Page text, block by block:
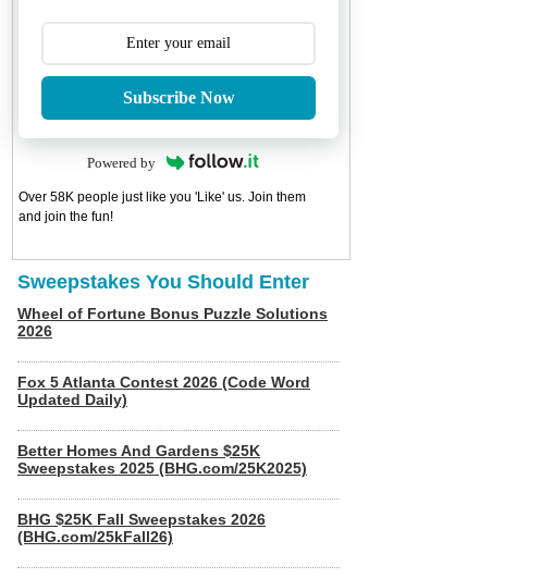
Subscribe Now
Powered by
Over 58K people just like you 'Like' us. Join them
and join the fun!
Sweepstakes You Should Enter
Wheel of Fortune Bonus Puzzle Solutions
2026
Fox 5 Atlanta Contest 2026 (Code Word
Updated Daily)
Better Homes And Gardens $25K
Sweepstakes 2025 (BHG.com/25K2025)
BHG $25K Fall Sweepstakes 2026
(BHG.com/25kFall26)